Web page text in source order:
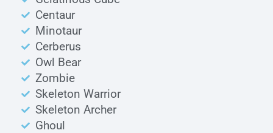
Centaur
Minotaur
Cerberus
Owl Bear
Zombie
Skeleton Warrior
Skeleton Archer
Ghoul